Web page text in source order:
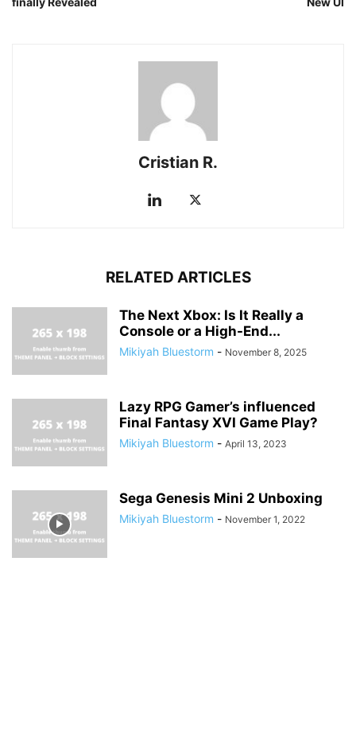
Cristian R.
RELATED ARTICLES
The Next Xbox: Is It Really a
Console or a High-End...
Mikiyah Bluestorm - November 8, 2025
Lazy RPG Gamer’s influenced
Final Fantasy XVI Game Play?
Mikiyah Bluestorm - April 13, 2023
Sega Genesis Mini 2 Unboxing
Mikiyah Bluestorm - November 1, 2022